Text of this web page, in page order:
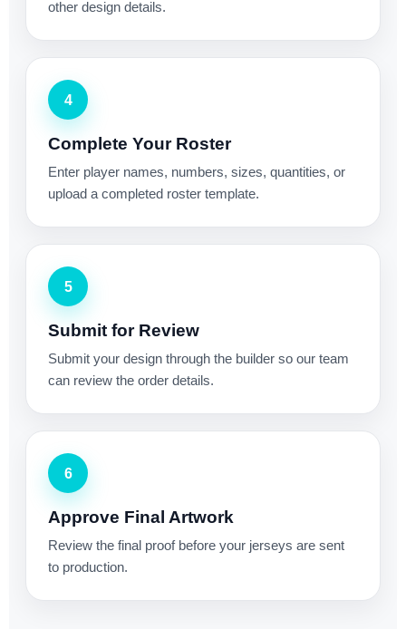
other design details.
4
Complete Your Roster
Enter player names, numbers, sizes, quantities, or
upload a completed roster template.
5
Submit for Review
Submit your design through the builder so our team
can review the order details.
6
Approve Final Artwork
Review the final proof before your jerseys are sent
to production.